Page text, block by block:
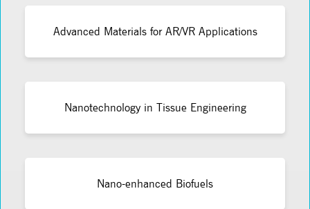
Advanced Materials for AR/VR Applications
Nanotechnology in Tissue Engineering
Nano-enhanced Biofuels